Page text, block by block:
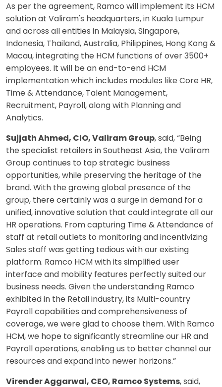
As per the agreement, Ramco will implement its HCM
solution at Valiram's headquarters, in Kuala Lumpur
and across all entities in Malaysia, Singapore,
Indonesia, Thailand, Australia, Philippines, Hong Kong &
Macau, integrating the HCM functions of over 3500+
employees. It will be an end-to-end HCM
implementation which includes modules like Core HR,
Time & Attendance, Talent Management,
Recruitment, Payroll, along with Planning and
Analytics.
Sujjath Ahmed, CIO, Valiram Group, said, “Being
the specialist retailers in Southeast Asia, the Valiram
Group continues to tap strategic business
opportunities, while preserving the heritage of the
brand. With the growing global presence of the
group, there certainly was a surge in demand for a
unified, innovative solution that could integrate all our
HR operations. From capturing Time & Attendance of
staff at retail outlets to monitoring and incentivizing
Sales staff was getting tedious with our existing
platform. Ramco HCM with its simplified user
interface and mobility features perfectly suited our
business needs. Given the understanding Ramco
exhibited in the Retail industry, its Multi-country
Payroll capabilities and comprehensiveness of
coverage, we were glad to choose them. With Ramco
HCM, we hope to significantly streamline our HR and
Payroll operations, enabling us to better channel our
resources and expand into newer horizons.”
Virender Aggarwal, CEO, Ramco Systems, said,